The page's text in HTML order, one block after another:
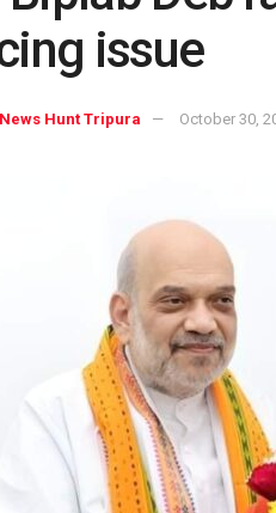
issue
News Hunt Tripura October 30,